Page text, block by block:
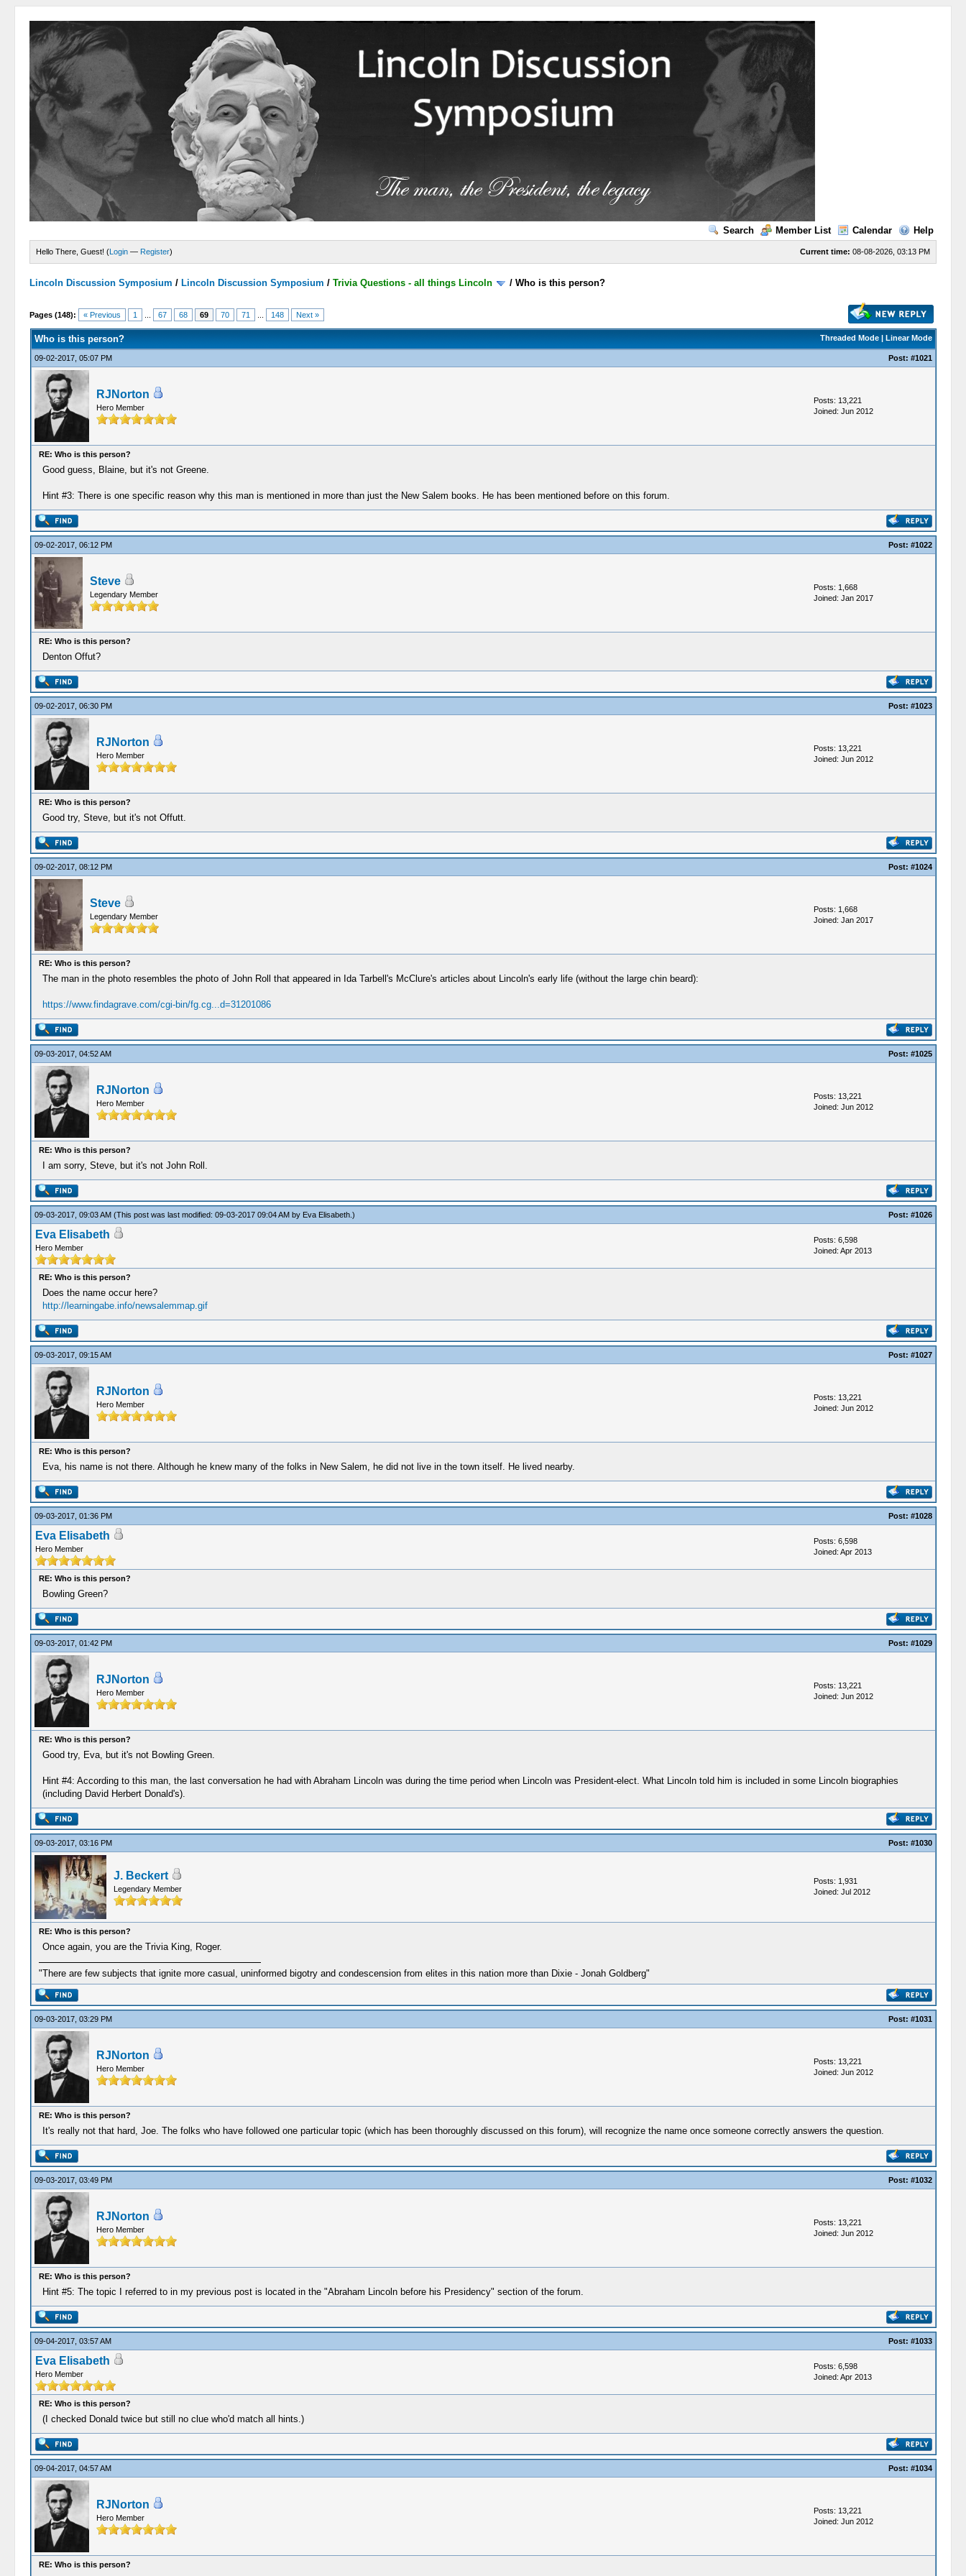
Search Member List Calendar Help
Current time: 08-08-2026, 03:13 PM
Hello There, Guest! (Login — Register)
Lincoln Discussion Symposium / Lincoln Discussion Symposium /Trivia Questions - all things Lincoln /Who is this person?
Pages (148): « Previous 1 67 68 69 70 71 148 Next »
Threaded Mode| Linear Mode
Who is this person?
09-02-2017, 05:07 PM Post: #1021
RJNorton
Hero Member
Posts: 13,221
Joined: Jun 2012
RE: Who is this person?
Good guess, Blaine, but it's not Greene.
Hint #3: There is one specific reason why this man is mentioned in more than just the New Salem books. He has been mentioned before on this forum.
09-02-2017, 06:12 PM Post: #1022
Steve
Legendary Member
Posts: 1,668
Joined: Jan 2017
RE: Who is this person?
Denton Offut?
09-02-2017, 06:30 PM Post: #1023
RJNorton
Hero Member
Posts: 13,221
Joined: Jun 2012
RE: Who is this person?
Good try, Steve, but it's not Offutt.
09-02-2017, 08:12 PM Post: #1024
Steve
Legendary Member
Posts: 1,668
Joined: Jan 2017
RE: Who is this person?
The man in the photo resembles the photo of John Roll that appeared in Ida Tarbell's McClure's articles about Lincoln's early life (without the large chin beard):
https://www.findagrave.com/cgi-bin/fg.cg...d=31201086
09-03-2017, 04:52 AM Post: #1025
RJNorton
Hero Member
Posts: 13,221
Joined: Jun 2012
RE: Who is this person?
I am sorry, Steve, but it's not John Roll.
09-03-2017, 09:03 AM (This post was last modified: 09-03-2017 09:04 AM by Eva Elisabeth.) Post: #1026
Eva Elisabeth
Hero Member
Posts: 6,598
Joined: Apr 2013
RE: Who is this person?
Does the name occur here?
http://learningabe.info/newsalemmap.gif
09-03-2017, 09:15 AM Post: #1027
RJNorton
Hero Member
Posts: 13,221
Joined: Jun 2012
RE: Who is this person?
Eva, his name is not there. Although he knew many of the folks in New Salem, he did not live in the town itself. He lived nearby.
09-03-2017, 01:36 PM Post: #1028
Eva Elisabeth
Hero Member
Posts: 6,598
Joined: Apr 2013
RE: Who is this person?
Bowling Green?
09-03-2017, 01:42 PM Post: #1029
RJNorton
Hero Member
Posts: 13,221
Joined: Jun 2012
RE: Who is this person?
Good try, Eva, but it's not Bowling Green.
Hint #4: According to this man, the last conversation he had with Abraham Lincoln was during the time period when Lincoln was President-elect. What Lincoln told him is included in some Lincoln biographies
(including David Herbert Donald's).
09-03-2017, 03:16 PM Post: #1030
J. Beckert
Legendary Member
Posts: 1,931
Joined: Jul 2012
RE: Who is this person?
Once again, you are the Trivia King, Roger.
"There are few subjects that ignite more casual, uninformed bigotry and condescension from elites in this nation more than Dixie - Jonah Goldberg"
09-03-2017, 03:29 PM Post: #1031
RJNorton
Hero Member
Posts: 13,221
Joined: Jun 2012
RE: Who is this person?
It's really not that hard, Joe. The folks who have followed one particular topic (which has been thoroughly discussed on this forum), will recognize the name once someone correctly answers the question.
09-03-2017, 03:49 PM Post: #1032
RJNorton
Hero Member
Posts: 13,221
Joined: Jun 2012
RE: Who is this person?
Hint #5: The topic I referred to in my previous post is located in the "Abraham Lincoln before his Presidency" section of the forum.
09-04-2017, 03:57 AM Post: #1033
Eva Elisabeth
Hero Member
Posts: 6,598
Joined: Apr 2013
RE: Who is this person?
(I checked Donald twice but still no clue who'd match all hints.)
09-04-2017, 04:57 AM Post: #1034
RJNorton
Hero Member
Posts: 13,221
Joined: Jun 2012
RE: Who is this person?